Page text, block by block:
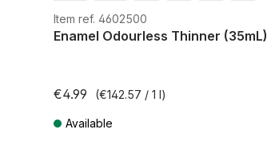
G
H0m H0e
Item ref. 4602500
Enamel Odourless Thinner (35mL)
€4.99 (€142.57 / 1 l)
Available